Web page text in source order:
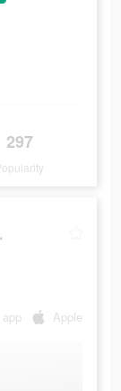
297
app Apple